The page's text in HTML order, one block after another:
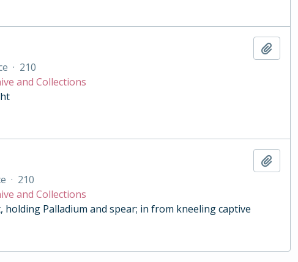
· 210
and Collections
· 210
and Collections
holding Palladium and spear; in from kneeling captive